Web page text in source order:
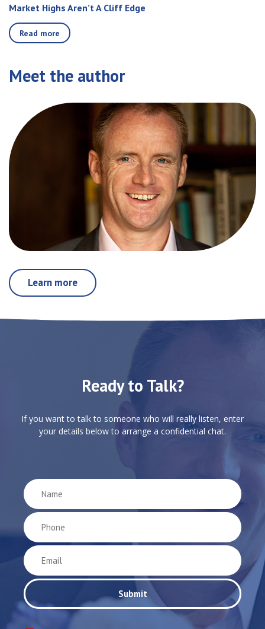
Market Highs Aren’t A Cliff Edge
Read more
Meet the author
Learn more
Ready to Talk?
If you want to talk to someone who will really listen, enter
your details below to arrange a confidential chat.